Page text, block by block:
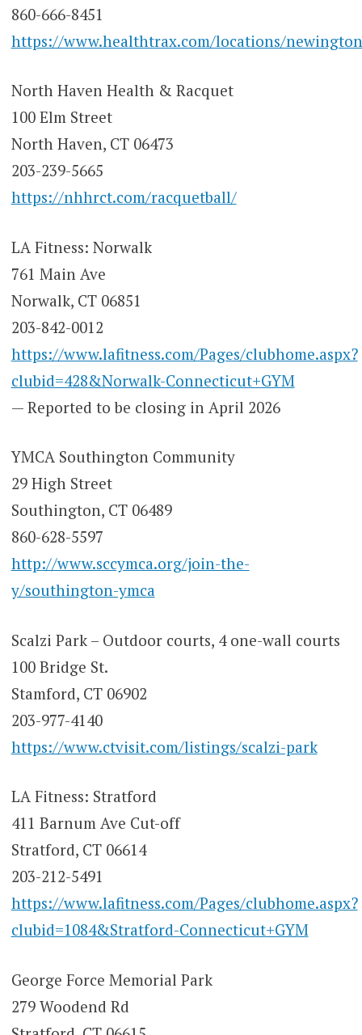
860-666-8451
https://www.healthtrax.com/locations/
North Haven Health & Racquet
100 Elm Street
North Haven, CT 06473
203-239-5665
https://nhhrct.com/racquetball/
LA Fitness: Norwalk
761 Main Ave
Norwalk, CT 06851
203-842-0012
https://www.lafitness.com/Pages/clubhome.aspx?
clubid=428&Norwalk-Connecticut+GYM
— Reported to be closing in April 2026
YMCA Southington Community
29 High Street
Southington, CT 06489
860-628-5597
http://www.sccymca.org/join-the-
y/southington-ymca
Scalzi Park – Outdoor courts, 4 one-wall courts
100 Bridge St.
Stamford, CT 06902
203-977-4140
https://www.ctvisit.com/listings/scalzi-park
LA Fitness: Stratford
411 Barnum Ave Cut-off
Stratford, CT 06614
203-212-5491
https://www.lafitness.com/Pages/clubhome.aspx?
clubid=1084&Stratford-Connecticut+GYM
George Force Memorial Park
279 Woodend Rd